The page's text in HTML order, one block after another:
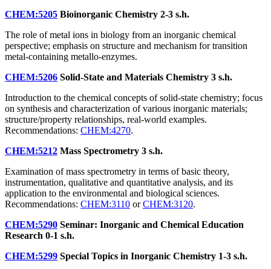
CHEM:5205 Bioinorganic Chemistry 2-3 s.h.
The role of metal ions in biology from an inorganic chemical
perspective; emphasis on structure and mechanism for transition
metal-containing metallo-enzymes.
CHEM:5206 Solid-State and Materials Chemistry 3 s.h.
Introduction to the chemical concepts of solid-state chemistry; focus
on synthesis and characterization of various inorganic materials;
structure/property relationships, real-world examples.
Recommendations: CHEM:4270.
CHEM:5212 Mass Spectrometry 3 s.h.
Examination of mass spectrometry in terms of basic theory,
instrumentation, qualitative and quantitative analysis, and its
application to the environmental and biological sciences.
Recommendations: CHEM:3110 orCHEM:3120.
CHEM:5290 Seminar: Inorganic and Chemical Education
Research 0-1 s.h.
CHEM:5299 Special Topics in Inorganic Chemistry 1-3 s.h.